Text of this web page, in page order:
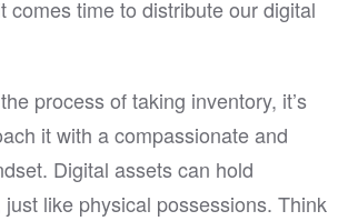
comes time to distribute our digital
process of taking inventory, it’s
it with a compassionate and
Digital assets can hold
like physical possessions. Think